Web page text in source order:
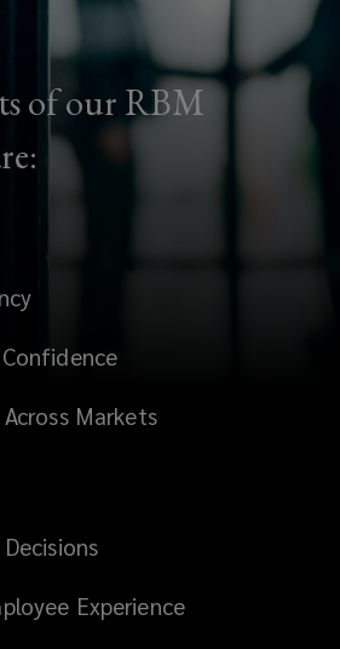
of our RBM
Markets
Experience